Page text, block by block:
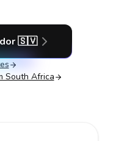
🇸🇻
South Africa